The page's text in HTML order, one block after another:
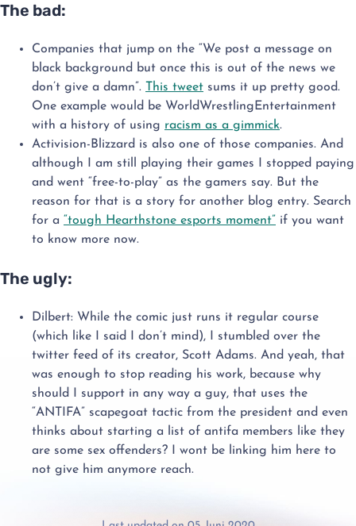
The bad:
Companies that jump on the “We post a message on
black background but once this is out of the news we
don’t give a damn”.
This tweet sums it up pretty good.
One example would be WorldWrestlingEntertainment
with a history of using racism as a gimmick.
Activision-Blizzard is also one of those companies. And
although I am still playing their games I stopped paying
and went “free-to-play” as the gamers say. But the
reason for that is a story for another blog entry. Search
for a “tough Hearthstone esports moment” if you want
to know more now.
The ugly:
Dilbert: While the comic just runs it regular course
(which like I said I don’t mind), I stumbled over the
twitter feed of its creator, Scott Adams. And yeah, that
was enough to stop reading his work, because why
should I support in any way a guy, that uses the
“ANTIFA” scapegoat tactic from the president and even
thinks about starting a list of antifa members like they
are some sex offenders? I wont be linking him here to
not give him anymore reach.